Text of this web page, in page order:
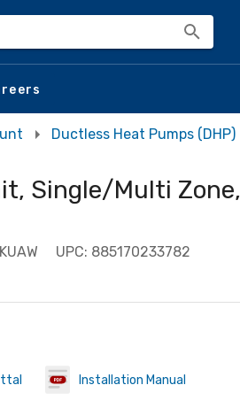
Ductless Heat Pumps (DHP)
Single/Multi Zone,
UPC: 885170233782
Installation Manual